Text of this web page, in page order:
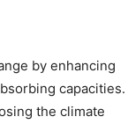
by enhancing
capacities.
the climate